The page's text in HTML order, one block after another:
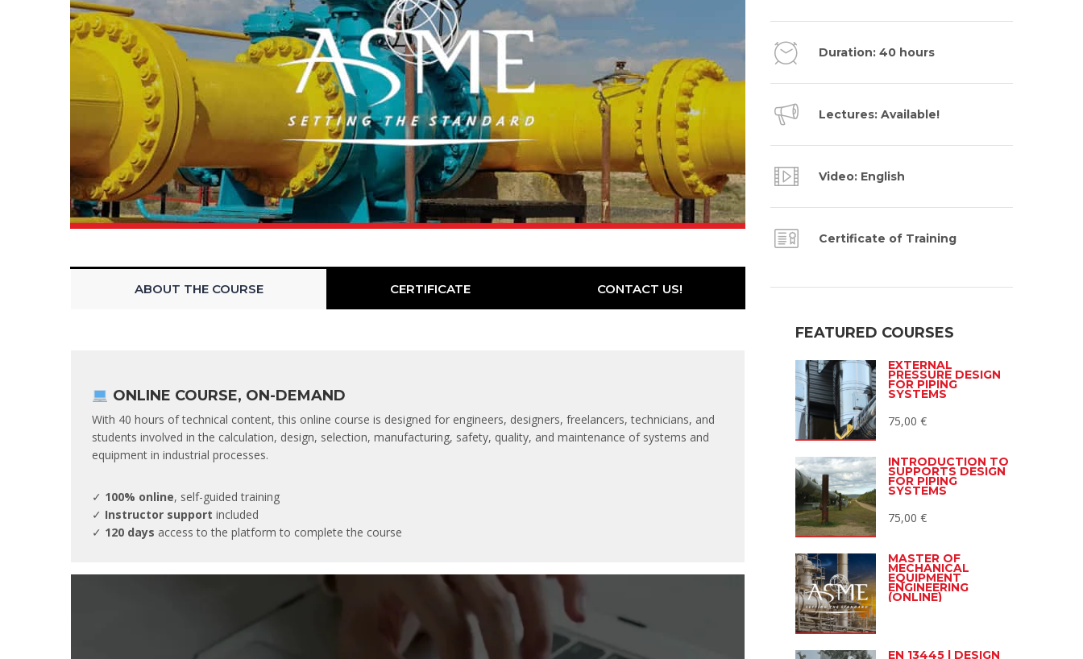
ABOUT THE COURSE CERTIFICATE CONTACT US!
ONLINE COURSE, ON-DEMAND
With 40 hours of technical content, this online course is designed for engineers, designers, freelancers, technicians, and
students involved in the calculation, design, selection, manufacturing, safety, quality, and maintenance of systems and
equipment in industrial processes.
✓ 100% online, self-guided training
✓ Instructor support included
✓ 120 days access to the platform to complete the course
Duration: 40 hours
Lectures: Available!
Video: English
Certificate of Training
FEATURED COURSES
EXTERNAL
PRESSURE DESIGN
FOR PIPING
SYSTEMS
75,00 €
INTRODUCTION TO
SUPPORTS DESIGN
FOR PIPING
SYSTEMS
75,00 €
MASTER OF
MECHANICAL
EQUIPMENT
ENGINEERING
(ONLINE)
EN 13445 | DESIGN